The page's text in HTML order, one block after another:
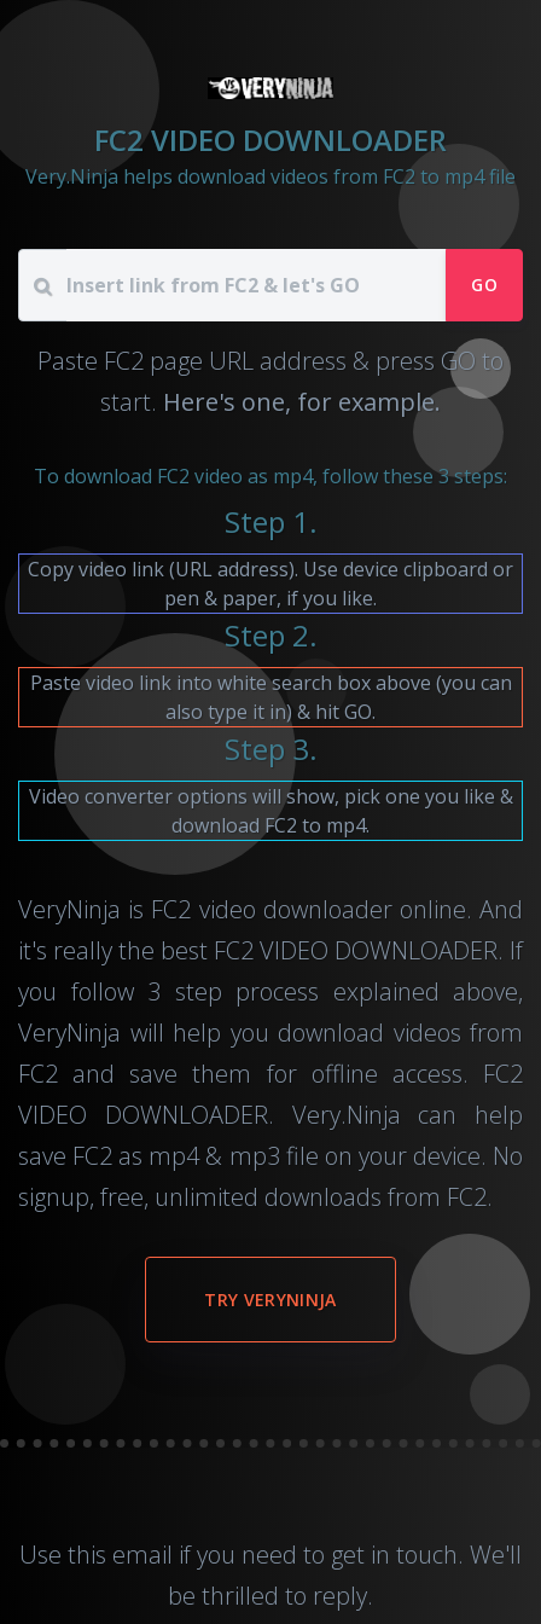
FC2 VIDEO DOWNLOADER
Very.Ninja helps download videos from FC2 to mp4 file
GO
Paste FC2 page URL address & press GO to
start. Here's one, for example.
To download FC2 video as mp4, follow these 3 steps:
Step 1.
Copy video link (URL address). Use device clipboard or
pen & paper, if you like.
Step 2.
Paste video link into white search box above (you can
also type it in) & hit GO.
Step 3.
Video converter options will show, pick one you like &
download FC2 to mp4.
VeryNinja is FC2 video downloader online. And
it's really the best FC2 VIDEO DOWNLOADER. If
you follow 3 step process explained above,
VeryNinja will help you download videos from
FC2 and save them for offline access. FC2
VIDEO DOWNLOADER. Very.Ninja can help
save FC2 as mp4 & mp3 file on your device. No
signup, free, unlimited downloads from FC2.
TRY VERYNINJA
Use this email if you need to get in touch. We'll
be thrilled to reply.